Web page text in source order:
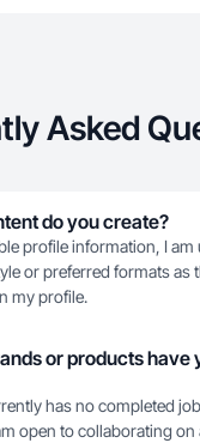
Asked
do you create?
profile information, I
or preferred formats as
my profile.
or products have
has no completed
open to collaborating on